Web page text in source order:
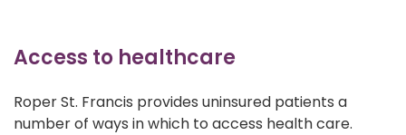
Access to healthcare
Roper St. Francis provides uninsured patients a
number of ways in which to access health care.